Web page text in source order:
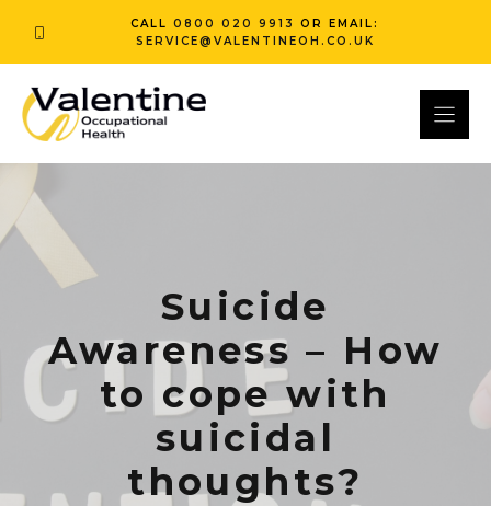
CALL 0800 020 9913
OR EMAIL:
SERVICE@VALENTINEOH.CO.UK
Suicide
Awareness – How
to cope with
suicidal
thoughts?